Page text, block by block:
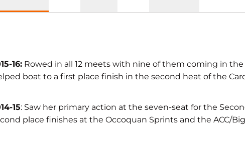
16: Rowed in all 12 meets with nine of them coming in
boat to a first place finish in the second heat of the
15: Saw her primary action at the seven-seat for the
place finishes at the Occoquan Sprints and the ACC/